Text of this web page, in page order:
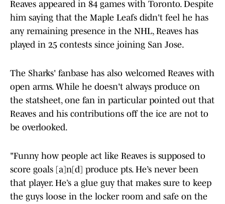
Reaves appeared in 84 games with Toronto. Despite
him saying that the Maple Leafs didn't feel he has
any remaining presence in the NHL, Reaves has
played in 25 contests since joining San Jose.
The Sharks' fanbase has also welcomed Reaves with
open arms. While he doesn't always produce on
the statsheet, one fan in particular pointed out that
Reaves and his contributions off the ice are not to
be overlooked.
"Funny how people act like Reaves is supposed to
score goals [a]n[d] produce pts. He’s never been
that player. He’s a glue guy that makes sure to keep
the guys loose in the locker room and safe on the